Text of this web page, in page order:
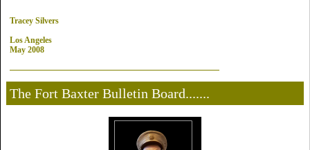
Tracey Silvers
Los Angeles
May 2008
The Fort Baxter Bulletin Board.......